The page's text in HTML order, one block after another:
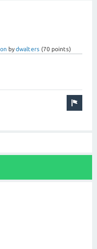
bydwalters (70 points)